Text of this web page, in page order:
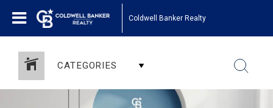
Coldwell Banker Realty
CATEGORIES